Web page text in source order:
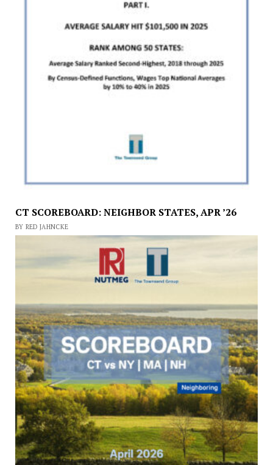
CT SCOREBOARD: NEIGHBOR STATES, APR ’26
BY RED JAHNCKE